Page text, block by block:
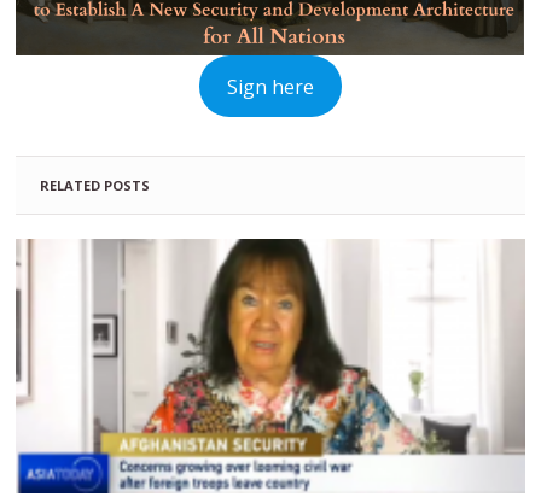
Sign here
RELATED POSTS